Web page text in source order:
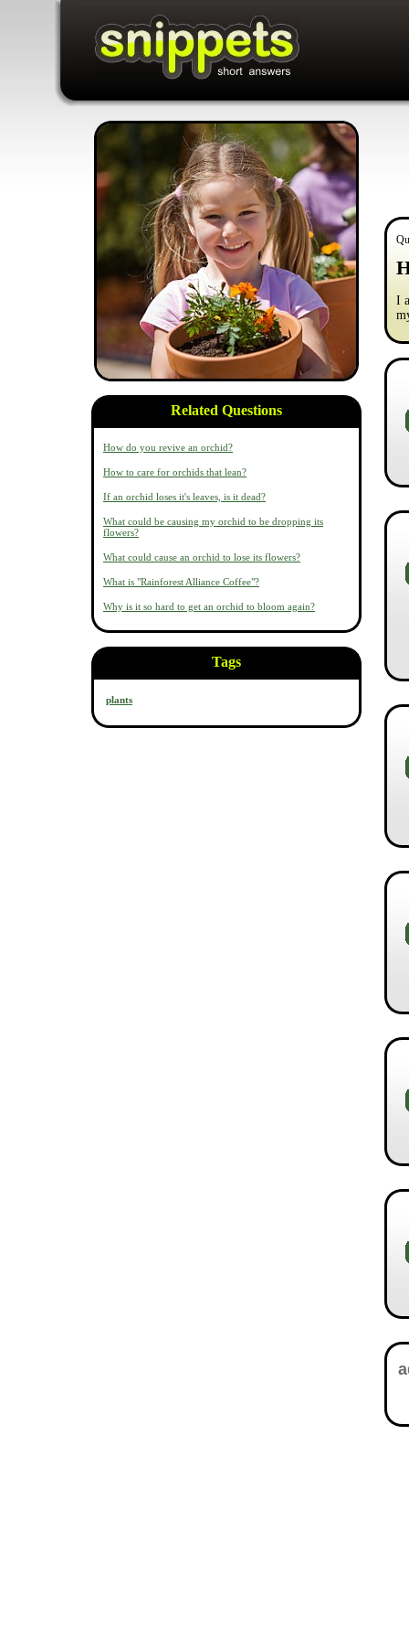
Related Questions
How do you revive an orchid?
How to care for orchids that lean?
If an orchid loses it's leaves, is it dead?
What could be causing my orchid to be dropping its
flowers?
What could cause an orchid to lose its flowers?
What is "Rainforest Alliance Coffee"?
Why is it so hard to get an orchid to bloom again?
Tags
plants
I